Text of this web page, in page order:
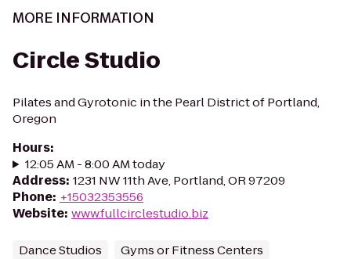
MORE INFORMATION
Circle Studio
Pilates and Gyrotonic in the Pearl District of Portland,
Oregon
Hours:
12:05 AM - 8:00 AM today
Address: 1231 NW 11th Ave, Portland, OR 97209
Phone: +15032353556
Website: www.fullcirclestudio.biz
Dance Studios Gyms or Fitness Centers